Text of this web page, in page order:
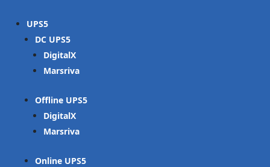
UPS
DC UPS
DigitalX
Marsriva
Offline UPS
DigitalX
Marsriva
Online UPS